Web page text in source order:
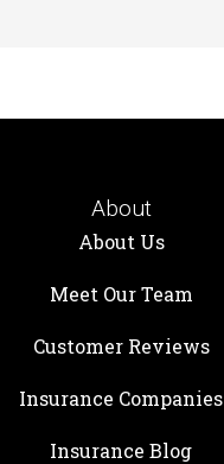
About
About Us
Meet Our Team
Customer Reviews
Insurance Companies
Insurance Blog